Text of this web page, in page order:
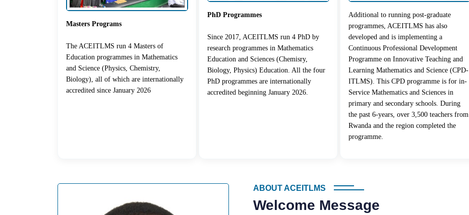
Masters Programs
The ACEITLMS run 4 Masters of
Education programmes in Mathematics
and Science (Physics, Chemistry,
Biology), all of which are internationally
accredited since January 2026
PhD Programmes
Since 2017, ACEITLMS run 4 PhD by
research programmes in Mathematics
Education and Sciences (Chemisry,
Biology, Physics) Education. All the four
PhD programmes are internationally
accredited beginning January 2026.
Additional to running post-graduate
programmes, ACEITLMS has also
developed and is implementing a
Continuous Professional Development
Programme on Innovative Teaching and
Learning Mathematics and Science (CPD-
ITLMS). This CPD programme is for in-
Service Mathematics and Sciences in
primary and secondary schools. During
the past 6-years, over 3,500 teachers from
Rwanda and the region completed the
programme.
ABOUT ACEITLMS
Welcome Message